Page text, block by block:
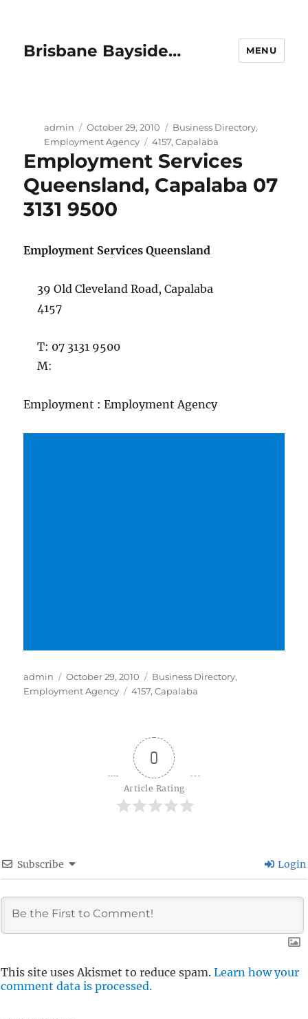
Brisbane Bayside… MENU
Author
admin
Posted
on
October 29, 2010 Categories
Business Directory,
Employment Agency
Tags
4157, Capalaba
Employment Services
Queensland, Capalaba 07
3131 9500
Employment Services Queensland
39 Old Cleveland Road, Capalaba
4157
T: 07 3131 9500
M:
Employment : Employment Agency
Author
admin
Posted
on
October 29, 2010 Categories
Business Directory,
Employment Agency
Tags
4157,Capalaba
0
Article Rating
Subscribe Login
This site uses Akismet to reduce spam. Learn how your
comment data is processed.